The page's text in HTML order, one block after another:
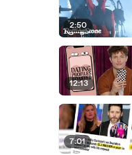
2:50
12:13
7:01